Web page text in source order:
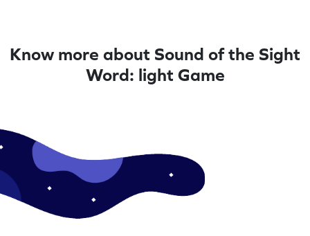
Know more about Sound of the Sight
Word: light Game